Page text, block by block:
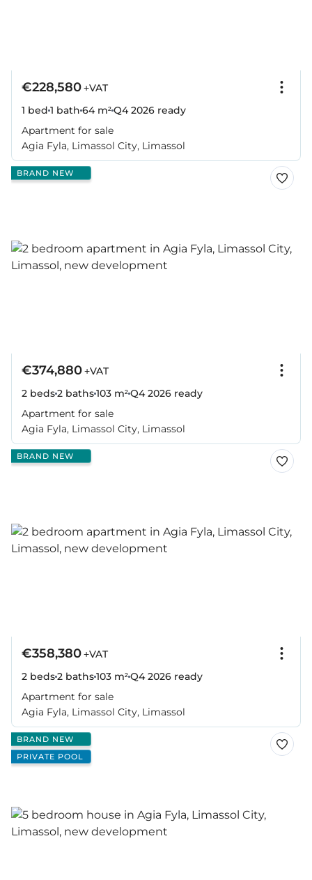
€228,580+VAT
1 bed 1 bath 64 m²Q4 2026 ready
Apartment for sale
Agia Fyla, Limassol City, Limassol
BRAND NEW
€374,880+VAT
2 beds2 baths103 m²Q4 2026 ready
Apartment for sale
Agia Fyla, Limassol City, Limassol
BRAND NEW
€358,380+VAT
2 beds2 baths103 m²Q4 2026 ready
Apartment for sale
Agia Fyla, Limassol City, Limassol
BRAND NEW
PRIVATE POOL